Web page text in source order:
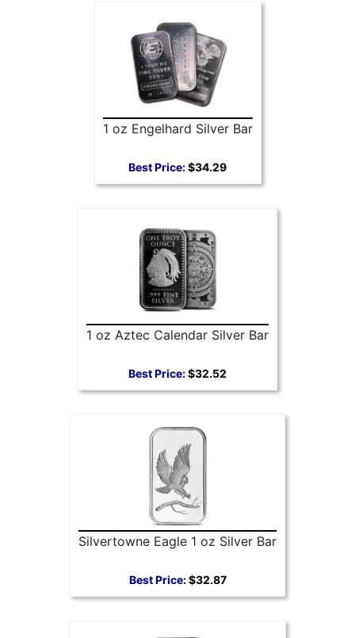
1 oz Engelhard Silver Bar
Best Price:$34.29
1 oz Aztec Calendar Silver Bar
Best Price:$32.52
Silvertowne Eagle 1 oz Silver Bar
Best Price:$32.87